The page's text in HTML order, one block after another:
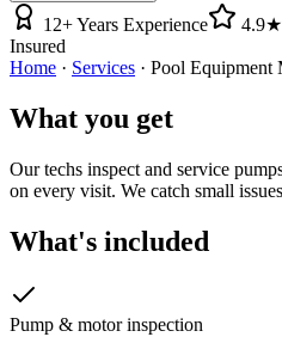
12+ Years Experience 4.9★
Insured
Home · Services · Pool Equipment
What you get
Our techs inspect and service
on every visit. We catch small
What's included
Pump & motor inspection